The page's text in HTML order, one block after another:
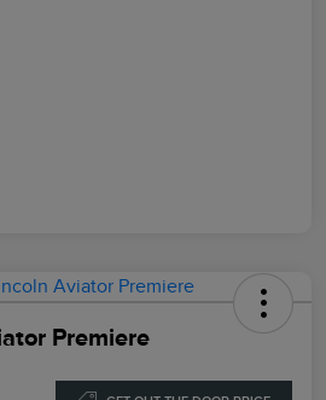
Premiere